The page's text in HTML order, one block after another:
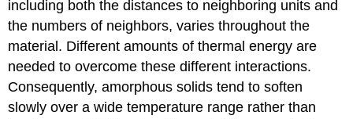
including both the distances to neighboring units and
the numbers of neighbors, varies throughout the
material. Different amounts of thermal energy are
needed to overcome these different interactions.
Consequently, amorphous solids tend to soften
slowly over a wide temperature range rather than